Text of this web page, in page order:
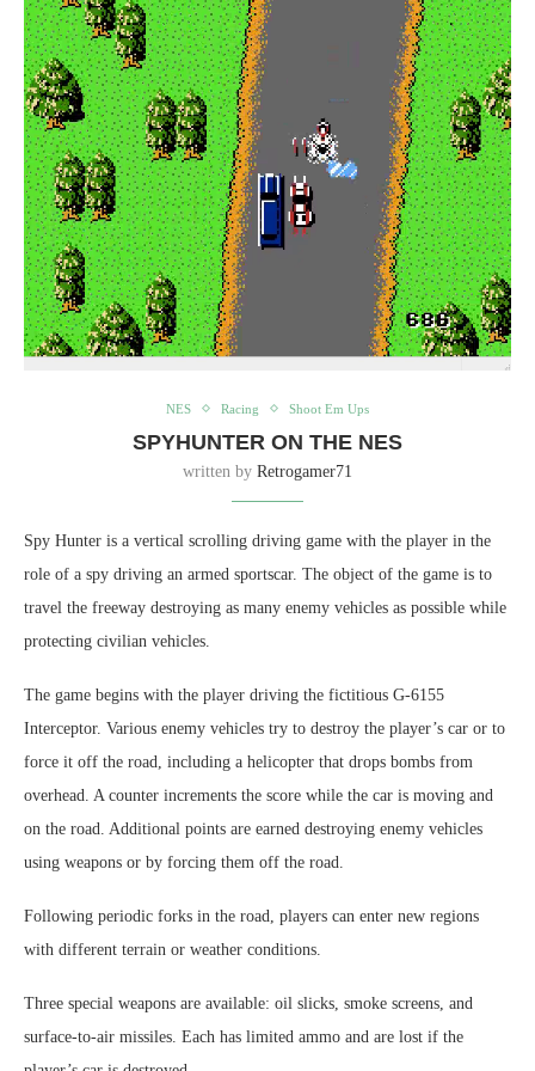
NES Racing Shoot Em Ups
SPYHUNTER ON THE NES
written by Retrogamer71
Spy Hunter is a vertical scrolling driving game with the player in the
role of a spy driving an armed sportscar. The object of the game is to
travel the freeway destroying as many enemy vehicles as possible while
protecting civilian vehicles.
The game begins with the player driving the fictitious G-6155
Interceptor. Various enemy vehicles try to destroy the player’s car or to
force it off the road, including a helicopter that drops bombs from
overhead. A counter increments the score while the car is moving and
on the road. Additional points are earned destroying enemy vehicles
using weapons or by forcing them off the road.
Following periodic forks in the road, players can enter new regions
with different terrain or weather conditions.
Three special weapons are available: oil slicks, smoke screens, and
surface-to-air missiles. Each has limited ammo and are lost if the